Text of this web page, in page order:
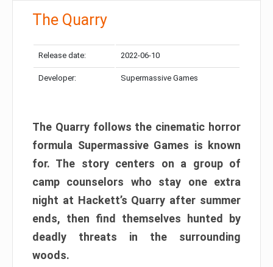
The Quarry
Release date: 2022-06-10
Developer: Supermassive Games
The Quarry follows the cinematic horror
formula Supermassive Games is known
for. The story centers on a group of
camp counselors who stay one extra
night at Hackett’s Quarry after summer
ends, then find themselves hunted by
deadly threats in the surrounding
woods.